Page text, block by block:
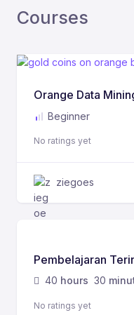
Courses
Orange Data
Beginner
No ratings yet
ziegoes
Pembelajaran
40 hours 30
No ratings yet